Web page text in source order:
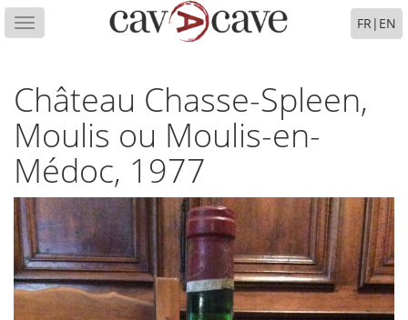
Toggle
navigation
FR| EN
Château Chasse-Spleen,
Moulis ou Moulis-en-
Médoc, 1977